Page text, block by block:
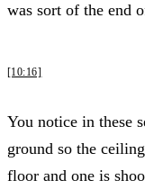
was sort of the end
[10:16]
You notice in these
ground so the
floor and one is